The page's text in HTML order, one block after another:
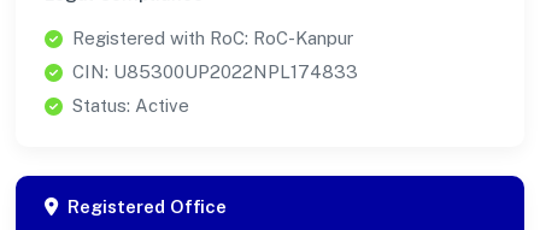
Registered with RoC: RoC-Kanpur
CIN: U85300UP2022NPL174833
Status: Active
Registered Office